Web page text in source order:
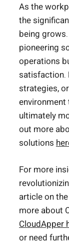
As the
the
being
pioneering
operations
satisfaction.
strategies,
environment
ultimately
out more
solutions
For more
article on
more about
CloudApper
or need